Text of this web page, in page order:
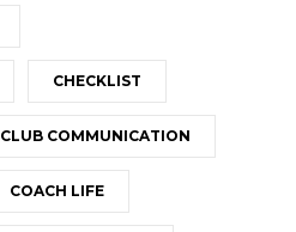
CHECKLIST
CLUB COMMUNICATION
COACH LIFE